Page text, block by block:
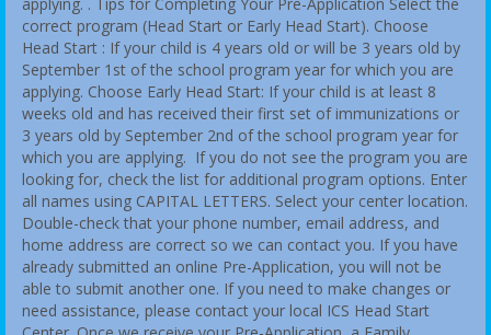
correct program (Head Start or Early Head Start). Choose
Head Start : If your child is 4 years old or will be 3 years old by
September 1st of the school program year for which you are
applying. Choose Early Head Start: If your child is at least 8
weeks old and has received their first set of immunizations or
3 years old by September 2nd of the school program year for
which you are applying. If you do not see the program you are
looking for, check the list for additional program options. Enter
all names using CAPITAL LETTERS. Select your center location.
Double-check that your phone number, email address, and
home address are correct so we can contact you. If you have
already submitted an online Pre-Application, you will not be
able to submit another one. If you need to make changes or
need assistance, please contact your local ICS Head Start